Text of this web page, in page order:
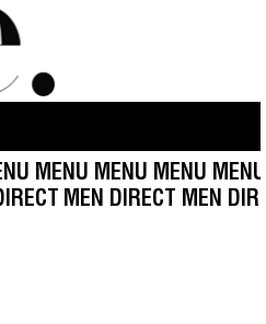
MENU MENU MENU
MEN DIRECT MEN